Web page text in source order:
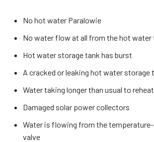
No hot water Paralowie
No water flow at all from the hot water
Hot water storage tank has burst
A cracked or leaking hot water storage
Water taking longer than usual to reheat
Damaged solar power collectors
Water is flowing from the
valve